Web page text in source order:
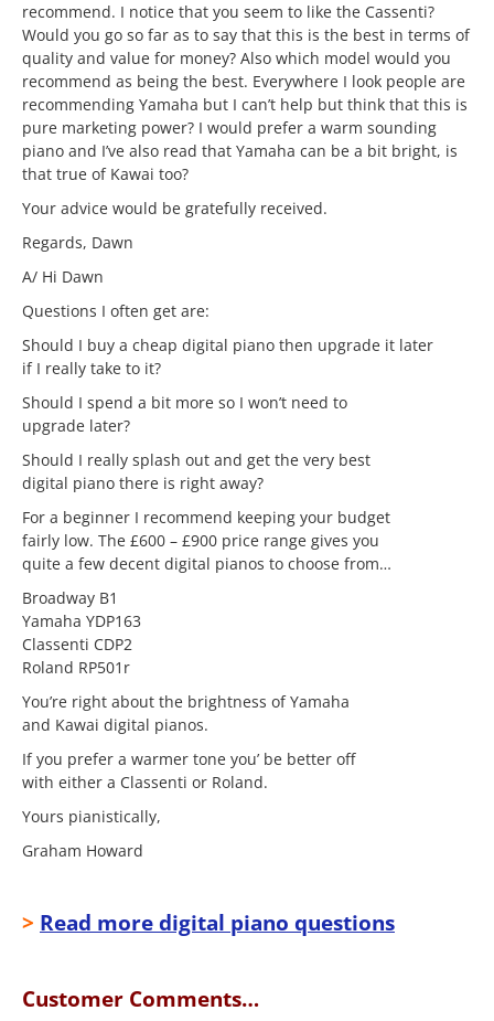
recommend. I notice that you seem to like the Cassenti?
Would you go so far as to say that this is the best in terms of
quality and value for money? Also which model would you
recommend as being the best. Everywhere I look people are
recommending Yamaha but I can’t help but think that this is
pure marketing power? I would prefer a warm sounding
piano and I’ve also read that Yamaha can be a bit bright, is
that true of Kawai too?
Your advice would be gratefully received.
Regards, Dawn
A/ Hi Dawn
Questions I often get are:
Should I buy a cheap digital piano then upgrade it later
if I really take to it?
Should I spend a bit more so I won’t need to
upgrade later?
Should I really splash out and get the very best
digital piano there is right away?
For a beginner I recommend keeping your budget
fairly low. The £600 – £900 price range gives you
quite a few decent digital pianos to choose from…
Broadway B1
Yamaha YDP163
Classenti CDP2
Roland RP501r
You’re right about the brightness of Yamaha
and Kawai digital pianos.
If you prefer a warmer tone you’ be better off
with either a Classenti or Roland.
Yours pianistically,
Graham Howard
> Read more digital piano questions
Customer Comments…